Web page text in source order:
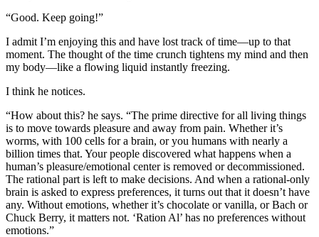
“Good. Keep going!”
I admit I’m enjoying this and have lost track of time—up to that
moment. The thought of the time crunch tightens my mind and then
my body—like a flowing liquid instantly freezing.
I think he notices.
“How about this? he says. “The prime directive for all living things
is to move towards pleasure and away from pain. Whether it’s
worms, with 100 cells for a brain, or you humans with nearly a
billion times that. Your people discovered what happens when a
human’s pleasure/emotional center is removed or decommissioned.
The rational part is left to make decisions. And when a rational-only
brain is asked to express preferences, it turns out that it doesn’t have
any. Without emotions, whether it’s chocolate or vanilla, or Bach or
Chuck Berry, it matters not. ‘Ration Al’ has no preferences without
emotions.”